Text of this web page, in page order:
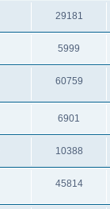
29181
5999
60759
6901
10388
45814